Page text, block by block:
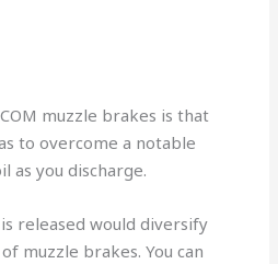
muzzle brakes is that
to overcome a notable
as you discharge.
released would diversify
muzzle brakes. You can